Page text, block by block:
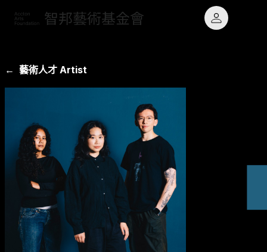
最新消息 News
專題計畫 Projects
藝術人才 Artists
關於基金會 About
願景
使命
大事記
章程與業務報告
出版品 Publications
鐵道主題
藝術玩物
原民文化
← 藝術人才 Artist